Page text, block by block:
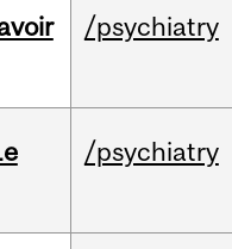
/psychiatry
/psychiatry